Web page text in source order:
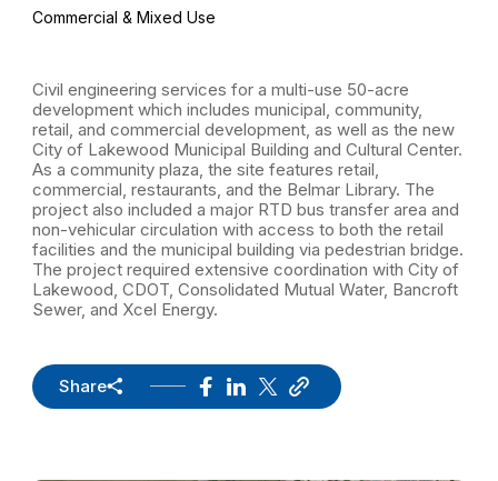
Commercial & Mixed Use
Civil engineering services for a multi-use 50-acre
development which includes municipal, community,
retail, and commercial development, as well as the new
City of Lakewood Municipal Building and Cultural Center.
As a community plaza, the site features retail,
commercial, restaurants, and the Belmar Library. The
project also included a major RTD bus transfer area and
non-vehicular circulation with access to both the retail
facilities and the municipal building via pedestrian bridge.
The project required extensive coordination with City of
Lakewood, CDOT, Consolidated Mutual Water, Bancroft
Sewer, and Xcel Energy.
Share